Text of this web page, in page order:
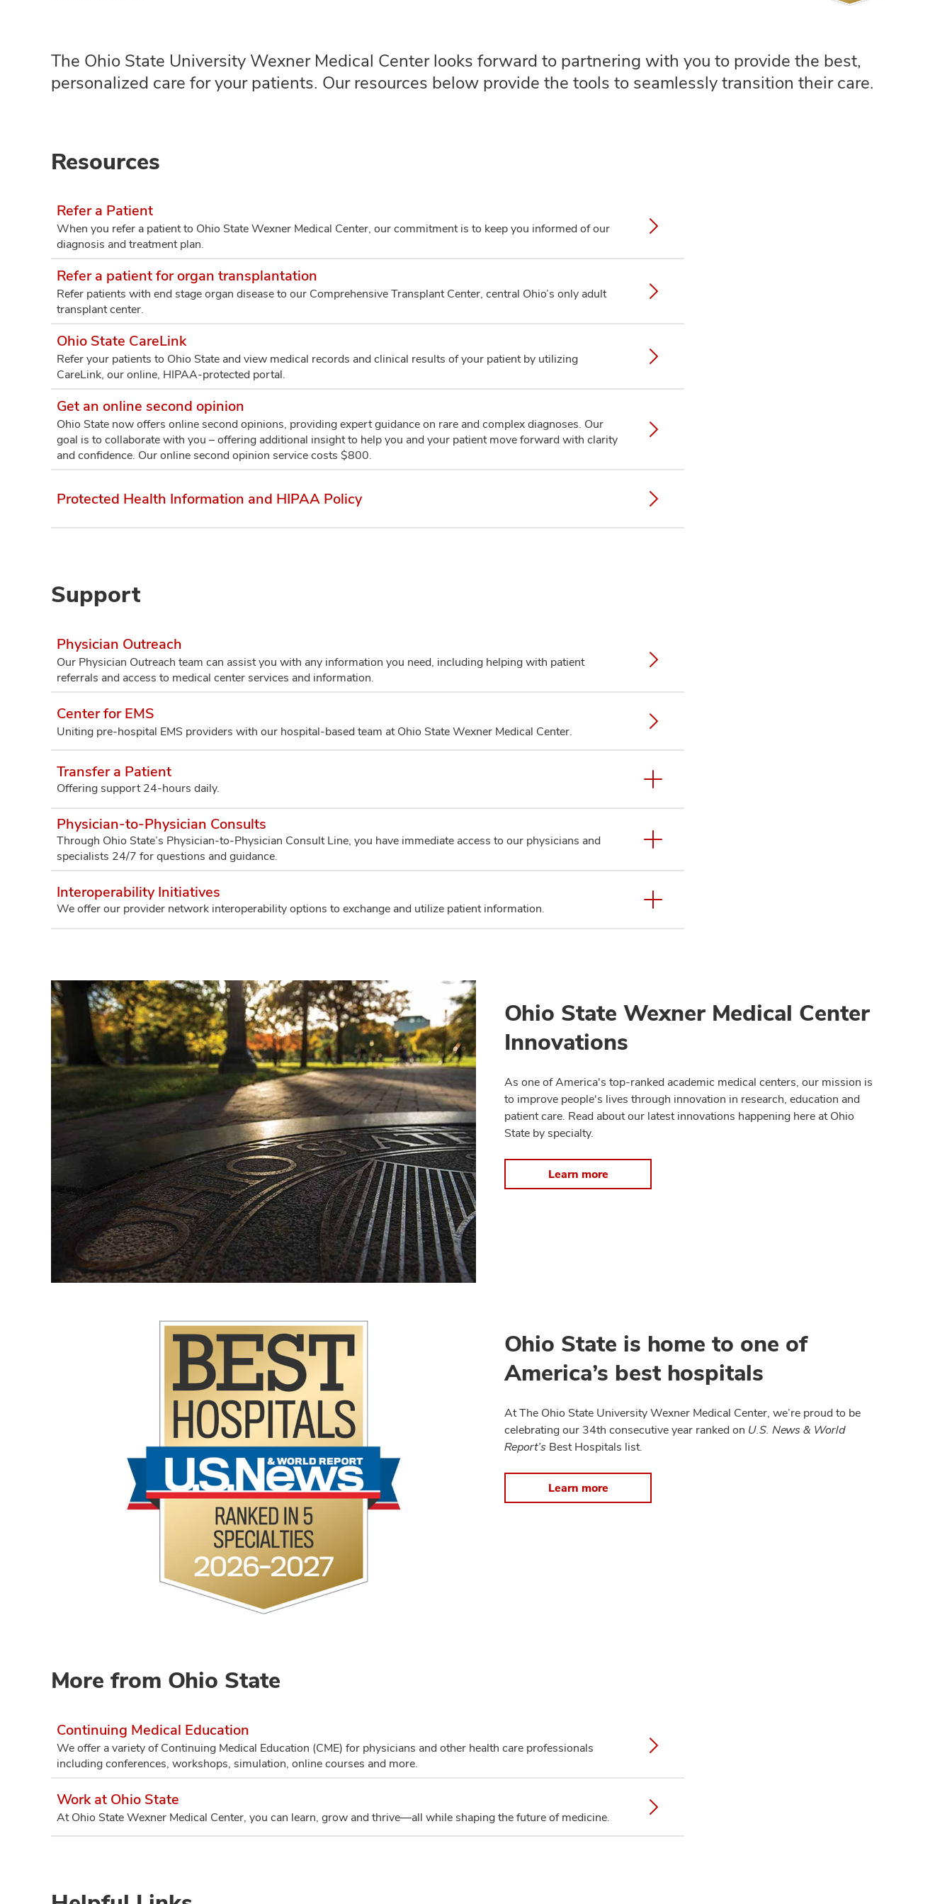
The Ohio State University Wexner Medical Center looks forward to partnering with you to provide the best,
personalized care for your patients. Our resources below provide the tools to seamlessly transition their care.
Resources
Refer a Patient
When you refer a patient to Ohio State Wexner Medical Center, our commitment is to keep you informed of our
diagnosis and treatment plan.
Refer a patient for organ transplantation
Refer patients with end stage organ disease to our Comprehensive Transplant Center, central Ohio’s only adult
transplant center.
Ohio State CareLink
Refer your patients to Ohio State and view medical records and clinical results of your patient by utilizing
CareLink, our online, HIPAA-protected portal.
Get an online second opinion
Ohio State now offers online second opinions, providing expert guidance on rare and complex diagnoses. Our
goal is to collaborate with you – offering additional insight to help you and your patient move forward with clarity
and confidence. Our online second opinion service costs $800.
Protected Health Information and HIPAA Policy
Support
Physician Outreach
Our Physician Outreach team can assist you with any information you need, including helping with patient
referrals and access to medical center services and information.
Center for EMS
Uniting pre-hospital EMS providers with our hospital-based team at Ohio State Wexner Medical Center.
Transfer a Patient
Offering support 24-hours daily.
Physician-to-Physician Consults
Through Ohio State’s Physician-to-Physician Consult Line, you have immediate access to our physicians and
specialists 24/7 for questions and guidance.
Interoperability Initiatives
We offer our provider network interoperability options to exchange and utilize patient information.
Ohio State Wexner Medical Center
Innovations
As one of America's top-ranked academic medical centers, our mission is
to improve people's lives through innovation in research, education and
patient care. Read about our latest innovations happening here at Ohio
State by specialty.
Learn more
Ohio State is home to one of
America’s best hospitals
At The Ohio State University Wexner Medical Center, we’re proud to be
celebrating our 34th consecutive year ranked on U.S. News & World
Report’s Best Hospitals list.
Learn more
More from Ohio State
Continuing Medical Education
We offer a variety of Continuing Medical Education (CME) for physicians and other health care professionals
including conferences, workshops, simulation, online courses and more.
Work at Ohio State
At Ohio State Wexner Medical Center, you can learn, grow and thrive—all while shaping the future of medicine.